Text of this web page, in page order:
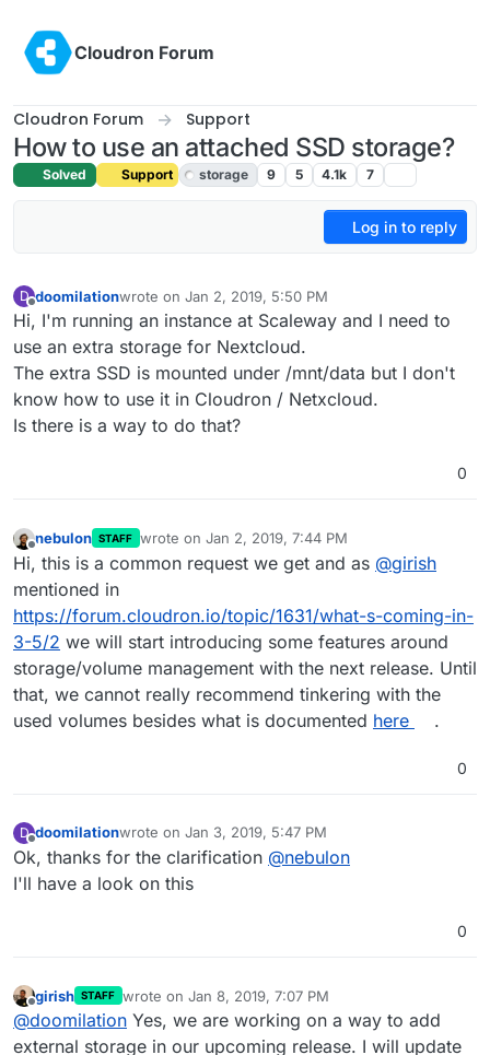
Cloudron Forum
Cloudron Forum Support
How to use an attached SSD storage?
Solved Support storage 9 5 4.1k 7
Log in to reply
D
Offline
doomilationwrote on Jan 2, 2019, 5:50 PM
last edited by girishJan 4, 2019, 1:28 AM
Hi, I'm running an instance at Scaleway and I need to
use an extra storage for Nextcloud.
The extra SSD is mounted under /mnt/data but I don't
know how to use it in Cloudron / Netxcloud.
Is there is a way to do that?
0
Offline
nebulon STAFF wrote on Jan 2, 2019, 7:44 PM
last edited by
Hi, this is a common request we get and as @girish
mentioned in
https://forum.cloudron.io/topic/1631/what-s-coming-in-
3-5/2 we will start introducing some features around
storage/volume management with the next release. Until
that, we cannot really recommend tinkering with the
used volumes besides what is documented here .
0
D
Offline
doomilationwrote on Jan 3, 2019, 5:47 PM
last edited by
Ok, thanks for the clarification @nebulon
I'll have a look on this
0
Offline
girish STAFF wrote on Jan 8, 2019, 7:07 PM
last edited by
@doomilation Yes, we are working on a way to add
external storage in our upcoming release. I will update